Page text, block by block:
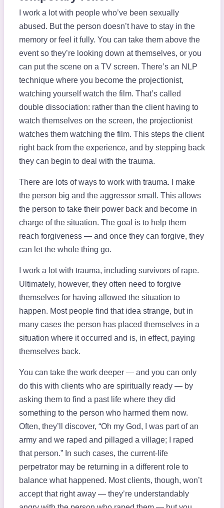
I work a lot with people who’ve been sexually
abused. But the person doesn’t have to stay in the
memory or feel it fully. You can take them above the
event so they’re looking down at themselves, or you
can put the scene on a TV screen. There’s an NLP
technique where you become the projectionist,
watching yourself watch the film. That’s called
double dissociation: rather than the client having to
watch themselves on the screen, the projectionist
watches them watching the film. This steps the client
right back from the experience, and by stepping back
they can begin to deal with the trauma.
There are lots of ways to work with trauma. I make
the person big and the aggressor small. This allows
the person to take their power back and become in
charge of the situation. The goal is to help them
reach forgiveness — and once they can forgive, they
can let the whole thing go.
I work a lot with trauma, including survivors of rape.
Ultimately, however, they often need to forgive
themselves for having allowed the situation to
happen. Most people find that idea strange, but in
many cases the person has placed themselves in a
situation where it occurred and is, in effect, paying
themselves back.
You can take the work deeper — and you can only
do this with clients who are spiritually ready — by
asking them to find a past life where they did
something to the person who harmed them now.
Often, they’ll discover, “Oh my God, I was part of an
army and we raped and pillaged a village; I raped
that person.” In such cases, the current-life
perpetrator may be returning in a different role to
balance what happened. Most clients, though, won’t
accept that right away — they’re understandably